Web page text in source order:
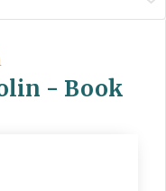
- Book